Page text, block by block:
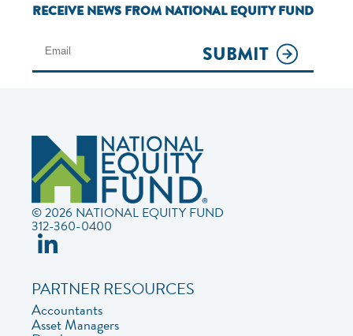
RECEIVE NEWS FROM NATIONAL EQUITY FUND
SUBMIT
© 2026 NATIONAL EQUITY FUND
312-360-0400
PARTNER RESOURCES
Accountants
Asset Managers